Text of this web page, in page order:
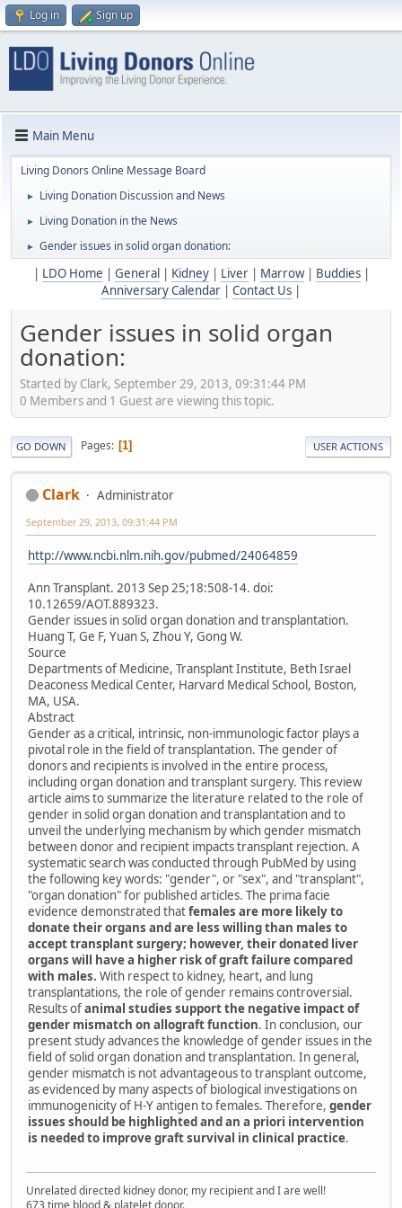
Log in Sign up
Main Menu
Living Donors Online Message Board
► Living Donation Discussion and News
► Living Donation in the News
► Gender issues in solid organ donation:
LDO Home General Kidney| Liver| Marrow| Buddies|
Anniversary Calendar
Contact Us
Gender issues in solid organ
donation:
Started by Clark, September 29, 2013, 09:31:44 PM
0 Members and 1 Guest are viewing this topic.
GO DOWN Pages 1 USER ACTIONS
Clark Administrator
September 29, 2013, 09:31:44 PM
http://www.ncbi.nlm.nih.gov/pubmed/24064859
Ann Transplant. 2013 Sep 25;18:508-14. doi:
10.12659/AOT.889323.
Gender issues in solid organ donation and transplantation.
Huang T, Ge F, Yuan S, Zhou Y, Gong W.
Source
Departments of Medicine, Transplant Institute, Beth Israel
Deaconess Medical Center, Harvard Medical School, Boston,
MA, USA.
Abstract
Gender as a critical, intrinsic, non-immunologic factor plays a
pivotal role in the field of transplantation. The gender of
donors and recipients is involved in the entire process,
including organ donation and transplant surgery. This review
article aims to summarize the literature related to the role of
gender in solid organ donation and transplantation and to
unveil the underlying mechanism by which gender mismatch
between donor and recipient impacts transplant rejection. A
systematic search was conducted through PubMed by using
the following key words: "gender", or "sex", and "transplant",
"organ donation" for published articles. The prima facie
evidence demonstrated thatfemales are more likely to
donate their organs and are less willing than males to
accept transplant surgery; however, their donated liver
organs will have a higher risk of graft failure compared
with males. With respect to kidney, heart, and lung
transplantations, the role of gender remains controversial.
Results ofanimal studies support the negative impact of
gender mismatch on allograft function. In conclusion, our
present study advances the knowledge of gender issues in the
field of solid organ donation and transplantation. In general,
gender mismatch is not advantageous to transplant outcome,
as evidenced by many aspects of biological investigations on
immunogenicity of H-Y antigen to females. Therefore, gender
issues should be highlighted and an a priori intervention
is needed to improve graft survival in clinical practice.
Unrelated directed kidney donor, my recipient and I are well!